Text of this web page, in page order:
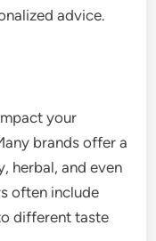
advice.
your
brands offer a
herbal, and even
often include
different taste